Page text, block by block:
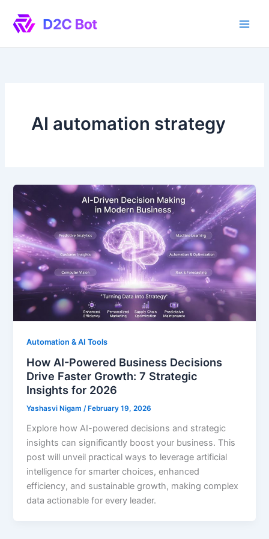
content
AI automation strategy
Automation & AI Tools
How AI-Powered Business Decisions
Drive Faster Growth: 7 Strategic
Insights for 2026
Yashasvi Nigam/ February 19, 2026
Explore how AI-powered decisions and strategic
insights can significantly boost your business. This
post will unveil practical ways to leverage artificial
intelligence for smarter choices, enhanced
efficiency, and sustainable growth, making complex
data actionable for every leader.